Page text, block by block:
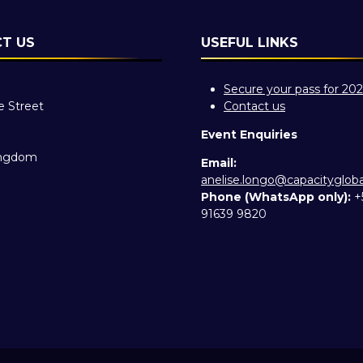
US
Street
USEFUL LINKS
Secure your pass for
Contact us
Event Enquiries
Email:
Phone (WhatsApp only):
91639 9820